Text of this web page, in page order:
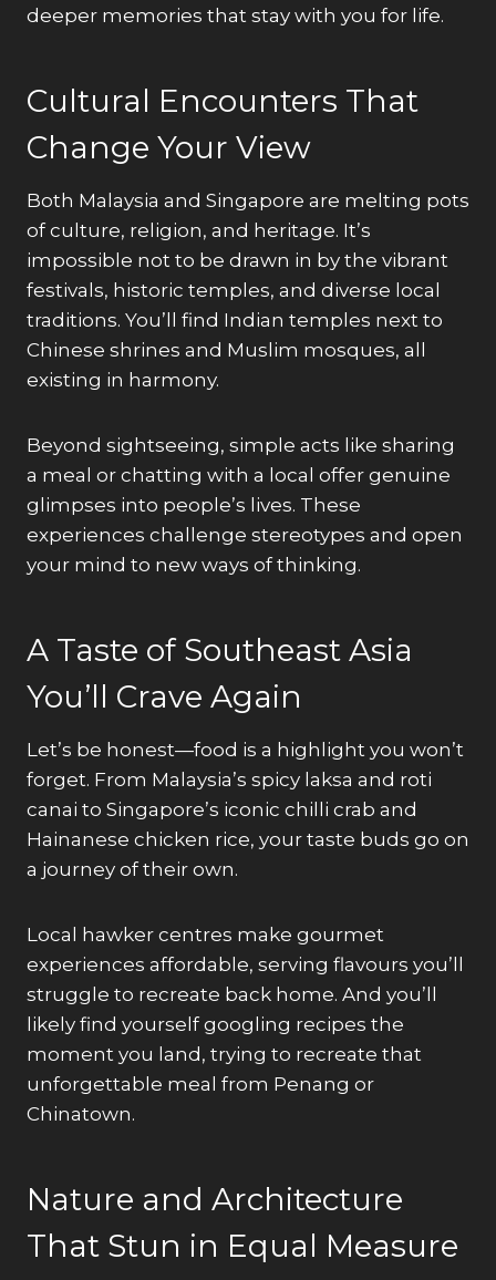
deeper memories that stay with you for life.
Cultural Encounters That
Change Your View
Both Malaysia and Singapore are melting pots
of culture, religion, and heritage. It’s
impossible not to be drawn in by the vibrant
festivals, historic temples, and diverse local
traditions. You’ll find Indian temples next to
Chinese shrines and Muslim mosques, all
existing in harmony.
Beyond sightseeing, simple acts like sharing
a meal or chatting with a local offer genuine
glimpses into people’s lives. These
experiences challenge stereotypes and open
your mind to new ways of thinking.
A Taste of Southeast Asia
You’ll Crave Again
Let’s be honest—food is a highlight you won’t
forget. From Malaysia’s spicy laksa and roti
canai to Singapore’s iconic chilli crab and
Hainanese chicken rice, your taste buds go on
a journey of their own.
Local hawker centres make gourmet
experiences affordable, serving flavours you’ll
struggle to recreate back home. And you’ll
likely find yourself googling recipes the
moment you land, trying to recreate that
unforgettable meal from Penang or
Chinatown.
Nature and Architecture
That Stun in Equal Measure